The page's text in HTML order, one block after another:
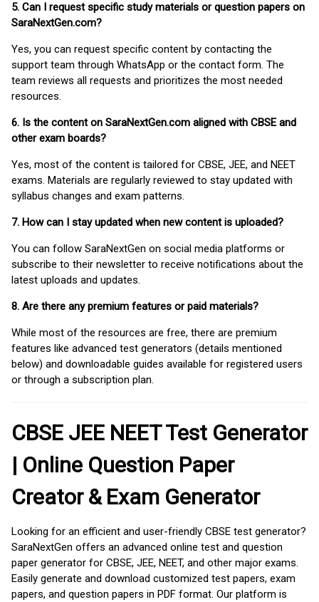
5. Can I request specific study materials or question papers on
SaraNextGen.com?
Yes, you can request specific content by contacting the
support team through WhatsApp or the contact form. The
team reviews all requests and prioritizes the most needed
resources.
6. Is the content on SaraNextGen.com aligned with CBSE and
other exam boards?
Yes, most of the content is tailored for CBSE, JEE, and NEET
exams. Materials are regularly reviewed to stay updated with
syllabus changes and exam patterns.
7. How can I stay updated when new content is uploaded?
You can follow SaraNextGen on social media platforms or
subscribe to their newsletter to receive notifications about the
latest uploads and updates.
8. Are there any premium features or paid materials?
While most of the resources are free, there are premium
features like advanced test generators (details mentioned
below) and downloadable guides available for registered users
or through a subscription plan.
CBSE JEE NEET Test Generator
| Online Question Paper
Creator & Exam Generator
Looking for an efficient and user-friendly CBSE test generator?
SaraNextGen offers an advanced online test and question
paper generator for CBSE, JEE, NEET, and other major exams.
Easily generate and download customized test papers, exam
papers, and question papers in PDF format. Our platform is